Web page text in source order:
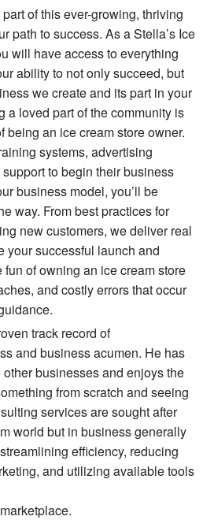
of this ever-growing, thriving
path to success. As a Stella’s Ice
will have access to everything
ability to not only succeed, but
we create and its part in your
a loved part of the community is
being an ice cream store owner.
systems, advertising
to begin their business
business model, you’ll be
way. From best practices for
new customers, we deliver real
your successful launch and
fun of owning an ice cream store
and costly errors that occur
track record of
and business acumen. He has
businesses and enjoys the
from scratch and seeing
services are sought after
world but in business generally
efficiency, reducing
and utilizing available tools